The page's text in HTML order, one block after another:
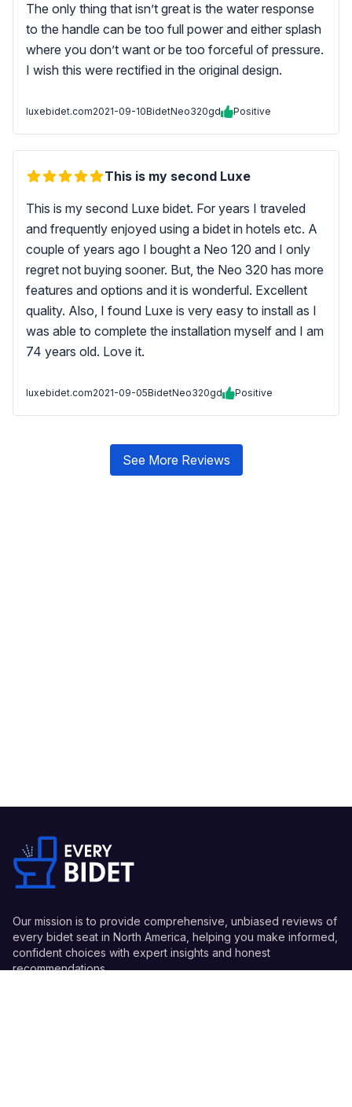
The only thing that isn’t great is the water response
to the handle can be too full power and either splash
where you don’t want or be too forceful of pressure.
I wish this were rectified in the original design.
luxebidet.com2021-09-10BidetNeo320gd Positive
This is my second Luxe
This is my second Luxe bidet. For years I traveled
and frequently enjoyed using a bidet in hotels etc. A
couple of years ago I bought a Neo 120 and I only
regret not buying sooner. But, the Neo 320 has more
features and options and it is wonderful. Excellent
quality. Also, I found Luxe is very easy to install as I
was able to complete the installation myself and I am
74 years old. Love it.
luxebidet.com2021-09-05BidetNeo320gd Positive
See More Reviews
Our mission is to provide comprehensive, unbiased reviews of
every bidet seat in North America, helping you make informed,
confident choices with expert insights and honest
recommendations.